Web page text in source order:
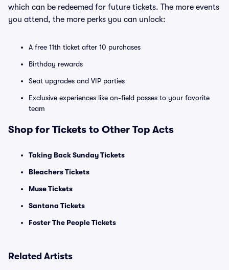
which can be redeemed for future tickets. The more events
you attend, the more perks you can unlock:
A free 11th ticket after 10 purchases
Birthday rewards
Seat upgrades and VIP parties
Exclusive experiences like on-field passes to your favorite
team
Shop for Tickets to Other Top Acts
Taking Back Sunday Tickets
Bleachers Tickets
Muse Tickets
Santana Tickets
Foster The People Tickets
Related Artists